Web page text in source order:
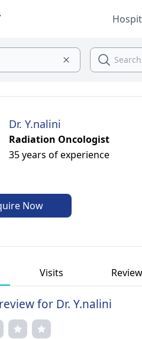
Dr. Y.nalini
Radiation Oncologist
35 years of experience
Now
Visits
for Dr. Y.nalini